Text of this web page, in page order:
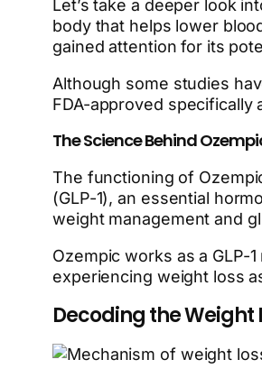
Let’s take a deeper look
body that helps lower
gained attention for its
Although some studies
FDA-approved specifically
The Science Behind
The functioning of
(GLP-1), an essential
weight management and
Ozempic works as a GLP-
experiencing weight loss
Decoding the Weight